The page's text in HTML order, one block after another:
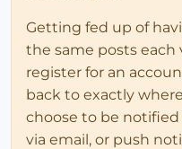
Getting fed up of
the same posts each
register for an
back to exactly
choose to be
via email, or push